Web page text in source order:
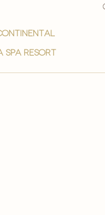
spa resort